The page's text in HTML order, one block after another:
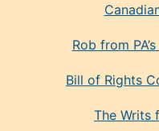
Rob from
Bill of Rights
The Writs